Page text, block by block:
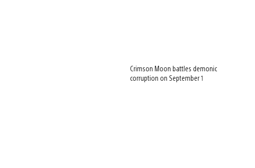
Crimson Moon battles demonic
corruption on September 1